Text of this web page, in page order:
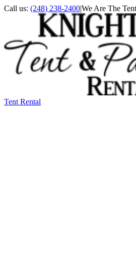
Call us: (248) 238-2400|We Are The
Tent Rental